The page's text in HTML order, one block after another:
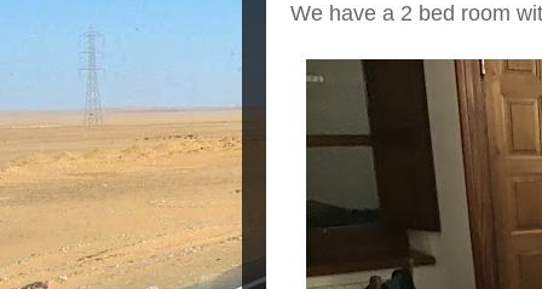
We have a 2 bed room